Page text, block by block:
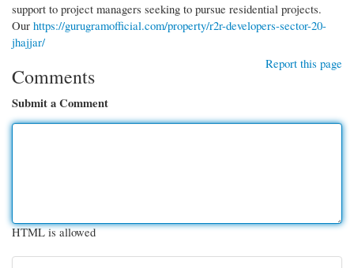
support to project managers seeking to pursue residential projects.
Our https://gurugramofficial.com/property/r2r-developers-sector-20-
jhajjar/
Report this page
Comments
Submit a Comment
HTML is allowed